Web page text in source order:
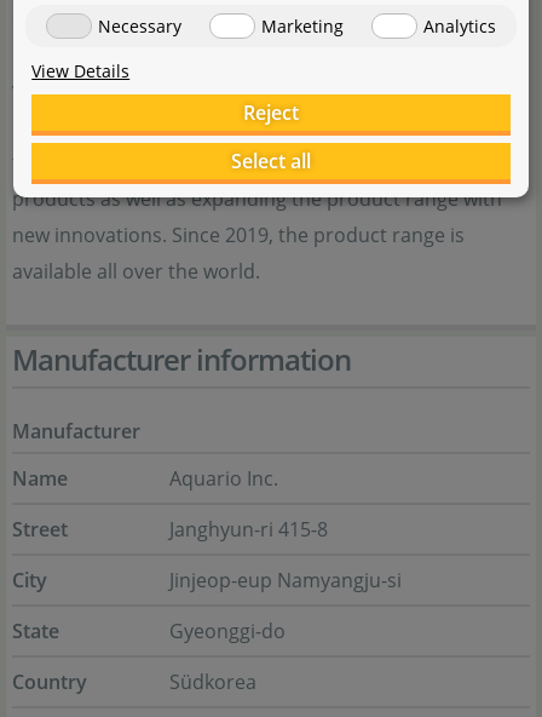
opportunity to create a near-natural aquascape with the
very elegant and discreet aquarium accessories that do
not disturb the layout of an aquarium. Furthermore,
they are constantly working on optimising their
products as well as expanding the product range with
new innovations. Since 2019, the product range is
available all over the world.
Manufacturer information
Manufacturer
Name
Aquario Inc.
Street
Janghyun-ri 415-8
City
Jinjeop-eup Namyangju-si
State
Gyeonggi-do
Country
Südkorea
Necessary
Marketing
Analytics
View Details
Reject
Select all